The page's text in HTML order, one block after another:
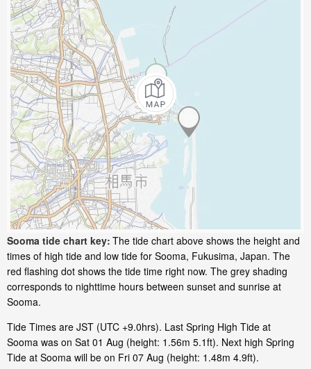
Sooma tide chart key: The tide chart above shows the height and
times of high tide and low tide for Sooma, Fukusima, Japan. The
red flashing dot shows the tide time right now. The grey shading
corresponds to nighttime hours between sunset and sunrise at
Sooma.
Tide Times are JST (UTC +9.0hrs). Last Spring High Tide at
Sooma was on Sat 01 Aug (height: 1.56m 5.1ft). Next high Spring
Tide at Sooma will be on Fri 07 Aug (height: 1.48m 4.9ft).